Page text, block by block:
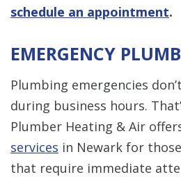
schedule an appointment.
EMERGENCY
Plumbing emergencies
during business hours.
Plumber Heating & Air
services in Newark for
that require immediate